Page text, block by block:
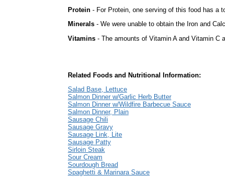
Protein - For Protein, one serving of this food has a
Minerals - We were unable to obtain the Iron and
Vitamins - The amounts of Vitamin A and Vitamin C
Related Foods and Nutritional Information:
Salad Base, Lettuce
Salmon Dinner w/Garlic Herb Butter
Salmon Dinner w/Wildfire Barbecue Sauce
Salmon Dinner, Plain
Sausage Chili
Sausage Gravy
Sausage Link, Lite
Sausage Patty
Sirloin Steak
Sour Cream
Sourdough Bread
Spaghetti & Marinara Sauce